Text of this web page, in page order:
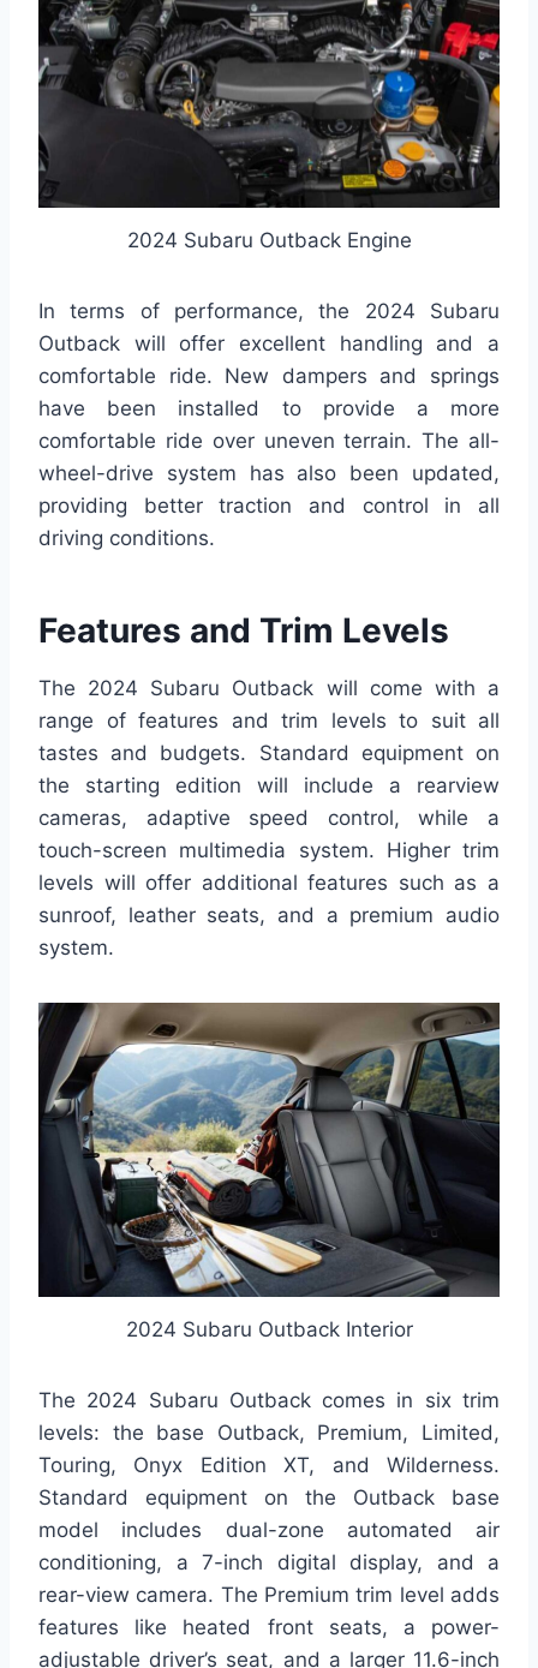
2024 Subaru Outback Engine
In terms of performance, the 2024 Subaru
Outback will offer excellent handling and a
comfortable ride. New dampers and springs
have been installed to provide a more
comfortable ride over uneven terrain. The all-
wheel-drive system has also been updated,
providing better traction and control in all
driving conditions.
Features and Trim Levels
The 2024 Subaru Outback will come with a
range of features and trim levels to suit all
tastes and budgets. Standard equipment on
the starting edition will include a rearview
cameras, adaptive speed control, while a
touch-screen multimedia system. Higher trim
levels will offer additional features such as a
sunroof, leather seats, and a premium audio
system.
2024 Subaru Outback Interior
The 2024 Subaru Outback comes in six trim
levels: the base Outback, Premium, Limited,
Touring, Onyx Edition XT, and Wilderness.
Standard equipment on the Outback base
model includes dual-zone automated air
conditioning, a 7-inch digital display, and a
rear-view camera. The Premium trim level adds
features like heated front seats, a power-
adjustable driver’s seat, and a larger 11.6-inch